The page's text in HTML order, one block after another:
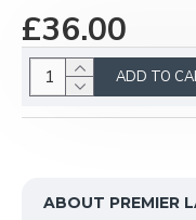
£36.00
ADD TO
ABOUT PREMIER